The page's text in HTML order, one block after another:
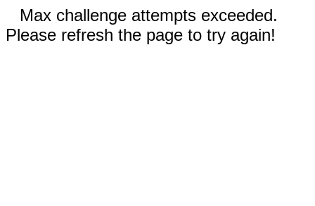
Max challenge attempts exceeded.
Please refresh the page to try again!